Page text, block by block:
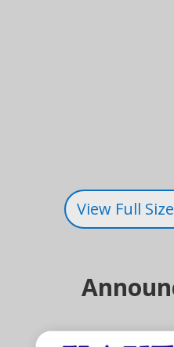
View Full